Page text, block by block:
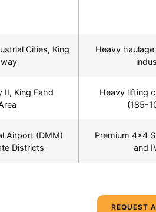
Cities, King
Heavy
II, King Fahd
Heavy lifting
(185-
Airport (DMM)
Districts
Premium 4×4
and
REQUEST